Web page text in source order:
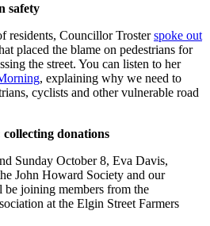
safety
residents, Councillor Trosterspoke out
placed the blame on pedestrians for
the street. You can listen to her
, explaining why we need to
cyclists and other vulnerable road
donations
Sunday October 8, Eva Davis,
John Howard Society and our
joining members from the
at the Elgin Street Farmers